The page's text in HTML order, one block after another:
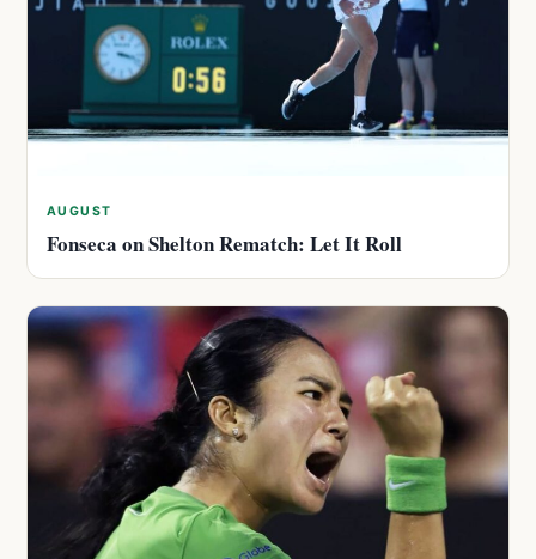
AUGUST
Fonseca on Shelton Rematch: Let It Roll